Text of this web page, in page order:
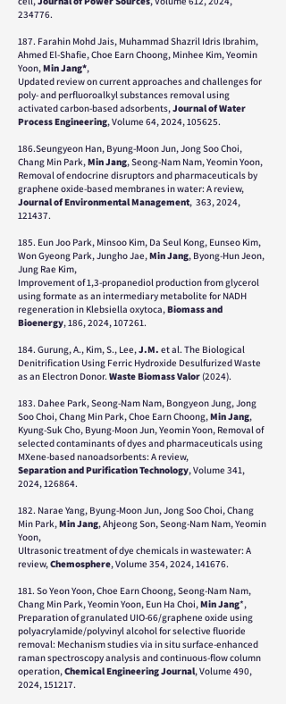
234776.
187. Farahin Mohd Jais, Muhammad Shazril Idris Ibrahim,
Ahmed El-Shafie, Choe Earn Choong, Minhee Kim, Yeomin
Yoon,Min Jang*,
Updated review on current approaches and challenges for
poly- and perfluoroalkyl substances removal using
activated carbon-based adsorbents,Journal of Water
Process Engineering, Volume 64, 2024, 105625.
186.Seungyeon Han, Byung-Moon Jun, Jong Soo Choi,
Chang Min Park,Min Jang, Seong-Nam Nam, Yeomin Yoon,
Removal of endocrine disruptors and pharmaceuticals by
graphene oxide-based membranes in water: A review,
Journal of Environmental Management, 363, 2024,
121437.
185. Eun Joo Park, Minsoo Kim, Da Seul Kong, Eunseo Kim,
Won Gyeong Park, Jungho Jae,Min Jang, Byong-Hun Jeon,
Jung Rae Kim,
Improvement of 1,3-propanediol production from glycerol
using formate as an intermediary metabolite for NADH
regeneration in Klebsiella oxytoca,Biomass and
Bioenergy, 186, 2024, 107261.
184. Gurung, A., Kim, S., Lee,J.M. et al. The Biological
Denitrification Using Ferric Hydroxide Desulfurized Waste
as an Electron Donor. Waste Biomass Valor (2024).
183. Dahee Park, Seong-Nam Nam, Bongyeon Jung, Jong
Soo Choi, Chang Min Park, Choe Earn Choong,Min Jang,
Kyung-Suk Cho, Byung-Moon Jun, Yeomin Yoon, Removal of
selected contaminants of dyes and pharmaceuticals using
MXene-based nanoadsorbents: A review,
Separation and Purification Technology, Volume 341,
2024, 126864.
182. Narae Yang, Byung-Moon Jun, Jong Soo Choi, Chang
Min Park,Min Jang, Ahjeong Son, Seong-Nam Nam, Yeomin
Yoon,
Ultrasonic treatment of dye chemicals in wastewater: A
review,Chemosphere, Volume 354, 2024, 141676.
181. So Yeon Yoon, Choe Earn Choong, Seong-Nam Nam,
Chang Min Park, Yeomin Yoon, Eun Ha Choi,Min Jang*,
Preparation of granulated UIO-66/graphene oxide using
polyacrylamide/polyvinyl alcohol for selective fluoride
removal: Mechanism studies via in situ surface-enhanced
raman spectroscopy analysis and continuous-flow column
operation,Chemical Engineering Journal, Volume 490,
2024, 151217.